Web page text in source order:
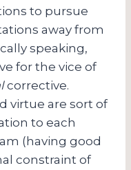
to pursue
away from
speaking,
for the vice of
corrective.
virtue are sort of
to each
(having good
constraint of